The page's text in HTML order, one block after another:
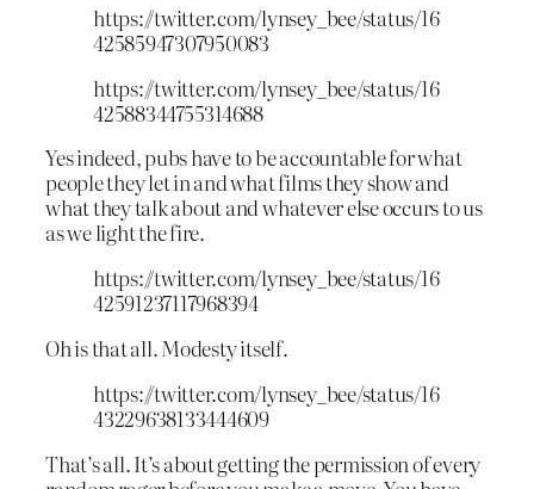
https://twitter.com/lynsey_bee/status/16
42585947307950083
https://twitter.com/lynsey_bee/status/16
42588344755314688
Yes indeed, pubs have to be accountable for what
people they let in and what films they show and
what they talk about and whatever else occurs to us
as we light the fire.
https://twitter.com/lynsey_bee/status/16
42591237117968394
Oh is that all. Modesty itself.
https://twitter.com/lynsey_bee/status/16
43229638133444609
That’s all. It’s about getting the permission of every